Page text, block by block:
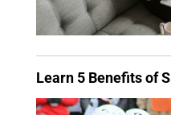
Learn 5 Benefits of